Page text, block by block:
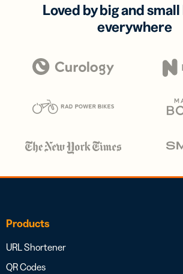
Loved by big and
everywhere
Products
URL Shortener
QR Codes